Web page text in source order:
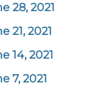
28, 2021
21, 2021
14, 2021
7, 2021